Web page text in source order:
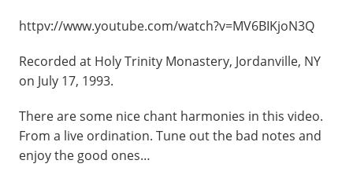
httpv://www.youtube.com/watch?v=MV6BIKjoN3Q
Recorded at Holy Trinity Monastery, Jordanville, NY
on July 17, 1993.
There are some nice chant harmonies in this video.
From a live ordination. Tune out the bad notes and
enjoy the good ones…